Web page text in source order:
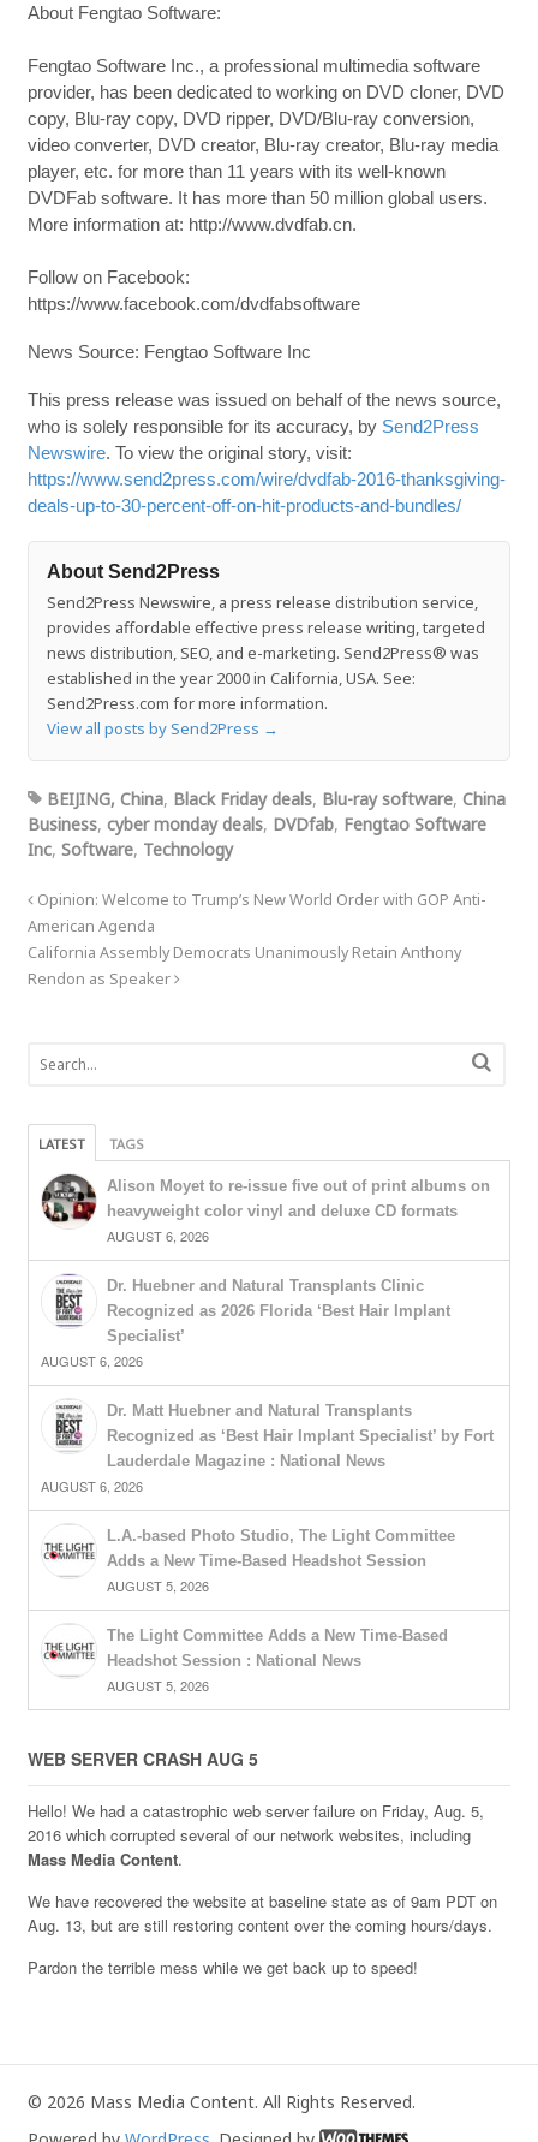
About Fengtao Software:
Fengtao Software Inc., a professional multimedia software
provider, has been dedicated to working on DVD cloner, DVD
copy, Blu-ray copy, DVD ripper, DVD/Blu-ray conversion,
video converter, DVD creator, Blu-ray creator, Blu-ray media
player, etc. for more than 11 years with its well-known
DVDFab software. It has more than 50 million global users.
More information at: http://www.dvdfab.cn.
Follow on Facebook:
https://www.facebook.com/dvdfabsoftware
News Source: Fengtao Software Inc
This press release was issued on behalf of the news source,
who is solely responsible for its accuracy, by Send2Press
Newswire. To view the original story, visit:
https://www.send2press.com/wire/dvdfab-2016-thanksgiving-
deals-up-to-30-percent-off-on-hit-products-and-bundles/
About Send2Press
Send2Press Newswire, a press release distribution service,
provides affordable effective press release writing, targeted
news distribution, SEO, and e-marketing. Send2Press® was
established in the year 2000 in California, USA. See:
Send2Press.com for more information.
View all posts by Send2Press →
BEIJING, China, Black Friday deals, Blu-ray software, China
Business, cyber monday deals, DVDfab, Fengtao Software
Inc, Software, Technology
Opinion: Welcome to Trump’s New World Order with GOP Anti-
American Agenda
California Assembly Democrats Unanimously Retain Anthony
Rendon as Speaker
LATEST TAGS
Alison Moyet to re-issue five out of print albums on
heavyweight color vinyl and deluxe CD formats
AUGUST 6, 2026
Dr. Huebner and Natural Transplants Clinic
Recognized as 2026 Florida ‘Best Hair Implant
Specialist’
AUGUST 6, 2026
Dr. Matt Huebner and Natural Transplants
Recognized as ‘Best Hair Implant Specialist’ by Fort
Lauderdale Magazine : National News
AUGUST 6, 2026
L.A.-based Photo Studio, The Light Committee
Adds a New Time-Based Headshot Session
AUGUST 5, 2026
The Light Committee Adds a New Time-Based
Headshot Session : National News
AUGUST 5, 2026
WEB SERVER CRASH AUG 5
Hello! We had a catastrophic web server failure on Friday, Aug. 5,
2016 which corrupted several of our network websites, including
Mass Media Content.
We have recovered the website at baseline state as of 9am PDT on
Aug. 13, but are still restoring content over the coming hours/days.
Pardon the terrible mess while we get back up to speed!
© 2026 Mass Media Content. All Rights Reserved.